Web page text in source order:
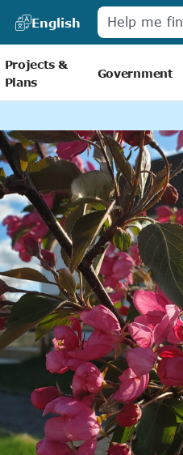
English
Projects &
Plans
Government